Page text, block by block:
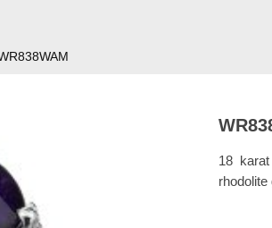
18
rhodolite